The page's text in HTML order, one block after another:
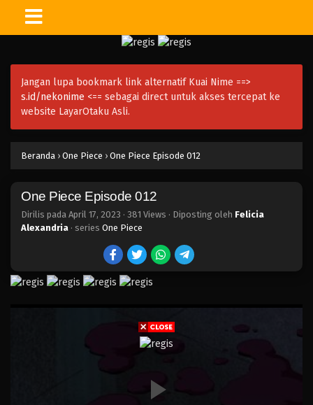
Jangan lupa bookmark link alternatif Kuai Nime ==>
s.id/nekonime <== sebagai direct untuk akses tercepat ke
website LayarOtaku Asli.
Beranda › One Piece › One Piece Episode 012
One Piece Episode 012
Dirilis pada April 17, 2023 · 381 Views · Diposting oleh Felicia
Alexandria · series One Piece
Eps 027 - Episode 027 - April 17, 2023
One Piece Episode 026
Eps 026 - Episode 026 - April 17, 2023
Eps 025 - Episode 025 - April 17, 2023
One Piece Episode 024
Eps 024 - Episode 024 - April 17, 2023
One Piece Episode 023
Eps 023 - Episode 023 - April 17, 2023
One Piece Episode 022
Eps 022 - Episode 022 - April 17, 2023
Eps 021 - Episode 021 - April 17, 2023